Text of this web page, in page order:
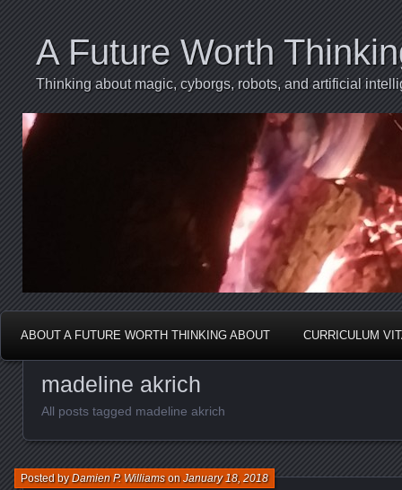
A Future Worth
Thinking about magic, cyborgs, robots, and artificial
ABOUT A FUTURE WORTH THINKING ABOUT CURRICULUM
madeline akrich
All posts tagged madeline akrich
Posted byDamien P. WilliamsonJanuary 18, 2018